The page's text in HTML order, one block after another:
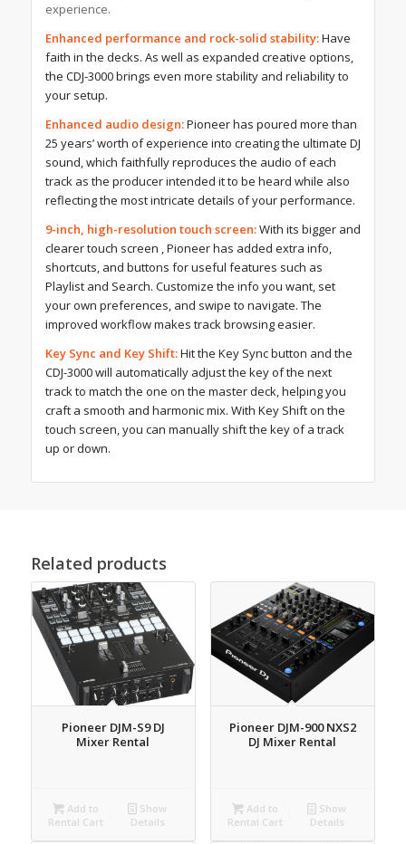
experience.
Enhanced performance and rock-solid stability:Have
faith in the decks. As well as expanded creative options,
the CDJ-3000 brings even more stability and reliability to
your setup.
Enhanced audio design:Pioneer has poured more than
25 years’ worth of experience into creating the ultimate DJ
sound, which faithfully reproduces the audio of each
track as the producer intended it to be heard while also
reflecting the most intricate details of your performance.
9-inch, high-resolution touch screen:With its bigger and
clearer touch screen , Pioneer has added extra info,
shortcuts, and buttons for useful features such as
Playlist and Search. Customize the info you want, set
your own preferences, and swipe to navigate. The
improved workflow makes track browsing easier.
Key Sync and Key Shift:Hit the Key Sync button and the
CDJ-3000 will automatically adjust the key of the next
track to match the one on the master deck, helping you
craft a smooth and harmonic mix. With Key Shift on the
touch screen, you can manually shift the key of a track
up or down.
Related products
Pioneer DJM-S9 DJ
Mixer Rental
Add to
Rental Cart
Show
Details
Pioneer DJM-900 NXS2
DJ Mixer Rental
Add to
Rental Cart
Show
Details